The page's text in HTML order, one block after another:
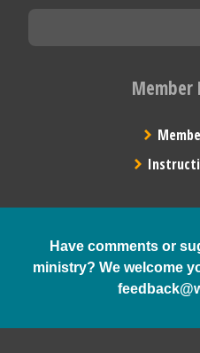
Member
Have comments or
ministry? We welcome